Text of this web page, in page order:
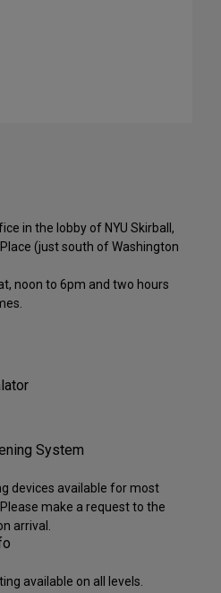
in the lobby of NYU Skirball,
(just south of Washington
noon to 6pm and two hours
System
devices available for most
make a request to the
arrival.
available on all levels.